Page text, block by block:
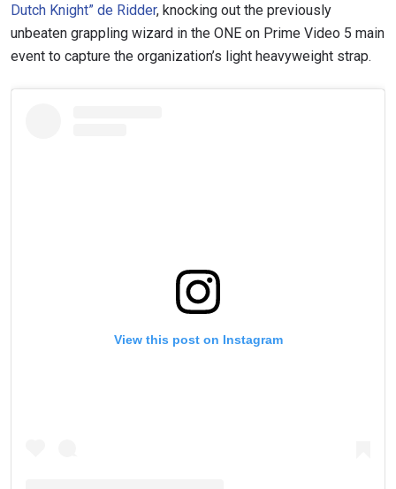
Dutch Knight” de Ridder, knocking out the previously
unbeaten grappling wizard in the ONE on Prime Video 5 main
event to capture the organization’s light heavyweight strap.
View this post on Instagram